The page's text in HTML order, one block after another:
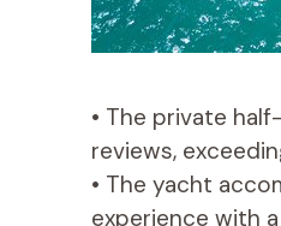
• The private
reviews,
• The yacht
experience with